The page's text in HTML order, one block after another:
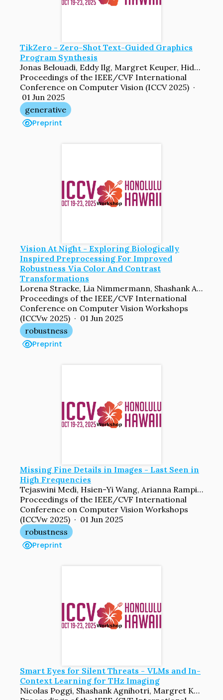
TikZero - Zero-Shot Text-Guided Graphics
Program Synthesis
Jonas Belouadi, Eddy Ilg, Margret Keuper, Hideki Tanaka, Masao Utiyama, Raj Dabre, Steffen Eger, Simone Paolo Ponzetto
Proceedings of the IEEE/CVF International
Conference on Computer Vision (ICCV 2025) ·
01 Jun 2025
generative
Preprint
Vision At Night - Exploring Biologically
Inspired Preprocessing For Improved
Robustness Via Color And Contrast
Transformations
Lorena Stracke, Lia Nimmermann, Shashank Agnihotri, Margret Keuper, Volker Blanz
Proceedings of the IEEE/CVF International
Conference on Computer Vision Workshops
(ICCVw 2025) · 01 Jun 2025
robustness
Preprint
Missing Fine Details in Images - Last Seen in
High Frequencies
Tejaswini Medi, Hsien-Yi Wang, Arianna Rampini, Margret Keuper
Proceedings of the IEEE/CVF International
Conference on Computer Vision Workshops
(ICCVw 2025) · 01 Jun 2025
robustness
Preprint
Smart Eyes for Silent Threats - VLMs and In-
Context Learning for THz Imaging
Nicolas Poggi, Shashank Agnihotri, Margret Keuper